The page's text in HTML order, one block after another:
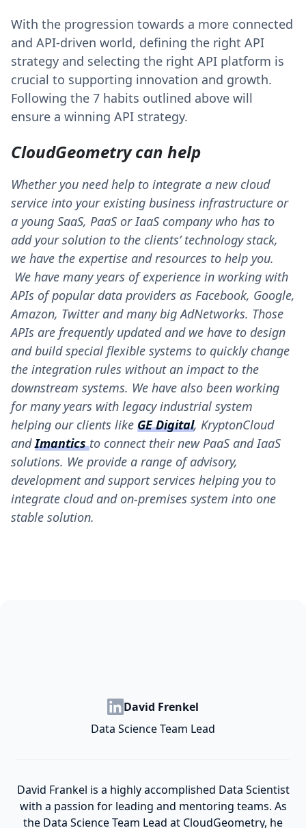
With the progression towards a more connected
and API-driven world, defining the right API
strategy and selecting the right API platform is
crucial to supporting innovation and growth.
Following the 7 habits outlined above will
ensure a winning API strategy.
CloudGeometry can help
Whether you need help to integrate a new cloud
service into your existing business infrastructure or
a young SaaS, PaaS or IaaS company who has to
add your solution to the clients’ technology stack,
we have the expertise and resources to help you.
We have many years of experience in working with
APIs of popular data providers as Facebook, Google,
Amazon, Twitter and many big AdNetworks. Those
APIs are frequently updated and we have to design
and build special flexible systems to quickly change
the integration rules without an impact to the
downstream systems. We have also been working
for many years with legacy industrial system
helping our clients like GE Digital, KryptonCloud
andImanticsto connect their new PaaS and IaaS
solutions. We provide a range of advisory,
development and support services helping you to
integrate cloud and on-premises system into one
stable solution.
David Frenkel
Data Science Team Lead
David Frankel is a highly accomplished Data Scientist
with a passion for leading and mentoring teams. As
the Data Science Team Lead at CloudGeometry, he